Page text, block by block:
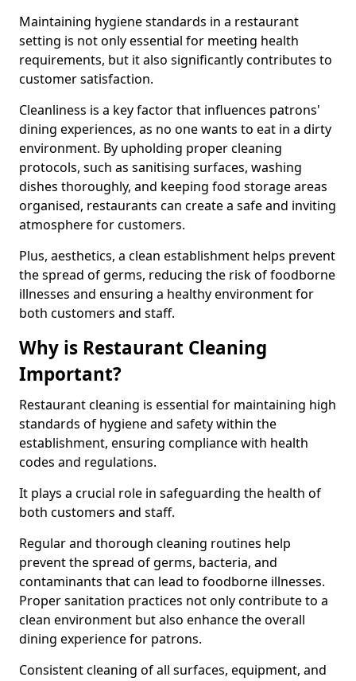
Maintaining hygiene standards in a restaurant
setting is not only essential for meeting health
requirements, but it also significantly contributes to
customer satisfaction.
Cleanliness is a key factor that influences patrons'
dining experiences, as no one wants to eat in a dirty
environment. By upholding proper cleaning
protocols, such as sanitising surfaces, washing
dishes thoroughly, and keeping food storage areas
organised, restaurants can create a safe and inviting
atmosphere for customers.
Plus, aesthetics, a clean establishment helps prevent
the spread of germs, reducing the risk of foodborne
illnesses and ensuring a healthy environment for
both customers and staff.
Why is Restaurant Cleaning
Important?
Restaurant cleaning is essential for maintaining high
standards of hygiene and safety within the
establishment, ensuring compliance with health
codes and regulations.
It plays a crucial role in safeguarding the health of
both customers and staff.
Regular and thorough cleaning routines help
prevent the spread of germs, bacteria, and
contaminants that can lead to foodborne illnesses.
Proper sanitation practices not only contribute to a
clean environment but also enhance the overall
dining experience for patrons.
Consistent cleaning of all surfaces, equipment, and